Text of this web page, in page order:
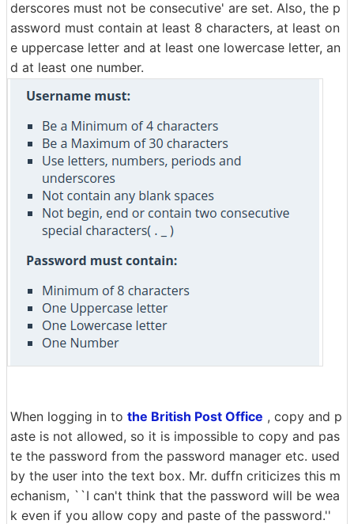
derscores must not be consecutive' are set. Also, the p
assword must contain at least 8 characters, at least on
e uppercase letter and at least one lowercase letter, an
d at least one number.
When logging in to the British Post Office , copy and p
aste is not allowed, so it is impossible to copy and pas
te the password from the password manager etc. used
by the user into the text box. Mr. duffn criticizes this m
echanism, ``I can't think that the password will be wea
k even if you allow copy and paste of the password.''